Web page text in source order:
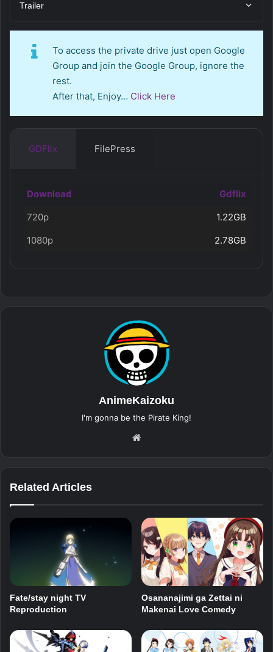
Trailer
To access the private drive just open Google
Group and join the Google Group, ignore the
rest.
After that, Enjoy… Click Here
GDFlix FilePress
Download
Gdflix
720p
1.22GB
1080p
2.78GB
AnimeKaizoku
I'm gonna be the Pirate King!
Related Articles
Fate/stay night TV
Reproduction
Osananajimi ga Zettai ni
Makenai Love Comedy